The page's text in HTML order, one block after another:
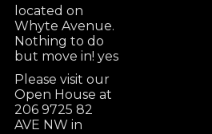
Please visit our
Open House at
206 9725 82
AVE NW in